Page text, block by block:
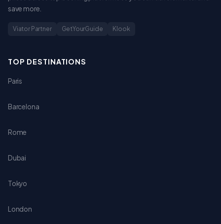
save more.
Viator Partner GetYourGuide Klook
TOP DESTINATIONS
Paris
Barcelona
Rome
Dubai
Tokyo
London